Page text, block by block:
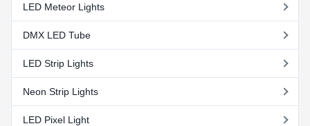
LED Meteor Lights
DMX LED Tube
LED Strip Lights
Neon Strip Lights
LED Pixel Light